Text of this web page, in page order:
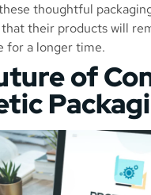
thoughtful
their products will
for a longer time.
of